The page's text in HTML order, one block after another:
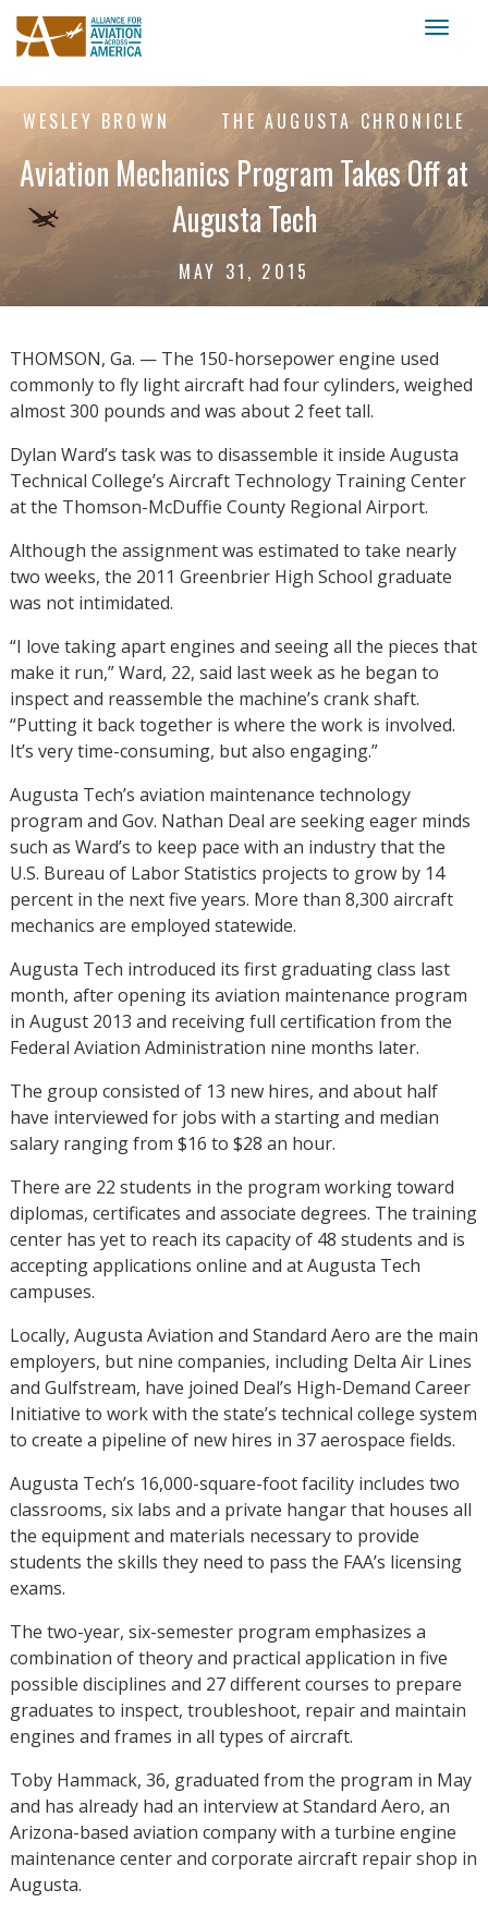
WESLEY BROWN THE AUGUSTA CHRONICLE
Aviation Mechanics Program Takes Off at
Augusta Tech
MAY 31, 2015
THOMSON, Ga. — The 150-horsepower engine used
commonly to fly light aircraft had four cylinders, weighed
almost 300 pounds and was about 2 feet tall.
Dylan Ward’s task was to disassemble it inside Augusta
Technical College’s Aircraft Technology Training Center
at the Thomson-McDuffie County Regional Airport.
Although the assignment was estimated to take nearly
two weeks, the 2011 Greenbrier High School graduate
was not intimidated.
“I love taking apart engines and seeing all the pieces that
make it run,” Ward, 22, said last week as he began to
inspect and reassemble the machine’s crank shaft.
“Putting it back together is where the work is involved.
It’s very time-consuming, but also engaging.”
Augusta Tech’s aviation maintenance technology
program and Gov. Nathan Deal are seeking eager minds
such as Ward’s to keep pace with an industry that the
U.S. Bureau of Labor Statistics projects to grow by 14
percent in the next five years. More than 8,300 aircraft
mechanics are employed statewide.
Augusta Tech introduced its first graduating class last
month, after opening its aviation maintenance program
in August 2013 and receiving full certification from the
Federal Aviation Administration nine months later.
The group consisted of 13 new hires, and about half
have interviewed for jobs with a starting and median
salary ranging from $16 to $28 an hour.
There are 22 students in the program working toward
diplomas, certificates and associate degrees. The training
center has yet to reach its capacity of 48 students and is
accepting applications online and at Augusta Tech
campuses.
Locally, Augusta Aviation and Standard Aero are the main
employers, but nine companies, including Delta Air Lines
and Gulfstream, have joined Deal’s High-Demand Career
Initiative to work with the state’s technical college system
to create a pipeline of new hires in 37 aerospace fields.
Augusta Tech’s 16,000-square-foot facility includes two
classrooms, six labs and a private hangar that houses all
the equipment and materials necessary to provide
students the skills they need to pass the FAA’s licensing
exams.
The two-year, six-semester program emphasizes a
combination of theory and practical application in five
possible disciplines and 27 different courses to prepare
graduates to inspect, troubleshoot, repair and maintain
engines and frames in all types of aircraft.
Toby Hammack, 36, graduated from the program in May
and has already had an interview at Standard Aero, an
Arizona-based aviation company with a turbine engine
maintenance center and corporate aircraft repair shop in
Augusta.